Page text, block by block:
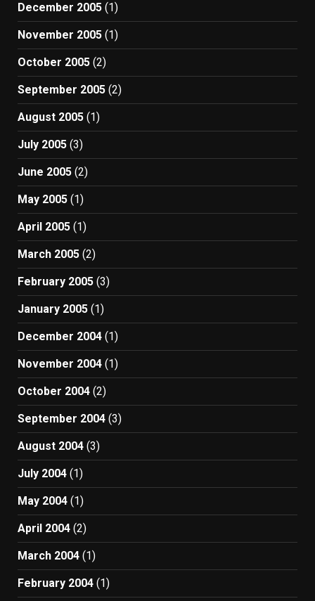
December 2005 (1)
November 2005 (1)
October 2005 (2)
September 2005 (2)
August 2005 (1)
July 2005 (3)
June 2005 (2)
May 2005 (1)
April 2005 (1)
March 2005 (2)
February 2005 (3)
January 2005 (1)
December 2004 (1)
November 2004 (1)
October 2004 (2)
September 2004 (3)
August 2004 (3)
July 2004 (1)
May 2004 (1)
April 2004 (2)
March 2004 (1)
February 2004 (1)